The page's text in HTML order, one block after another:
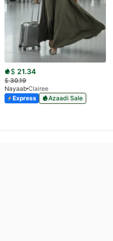
$ 21.34
$30.19
Nayaab Clairee
Express
Azaadi Sale